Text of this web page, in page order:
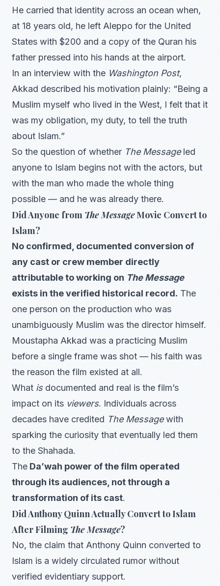
He carried that identity across an ocean when,
at 18 years old, he left Aleppo for the United
States with $200 and a copy of the Quran his
father pressed into his hands at the airport.
In an interview with the Washington Post,
Akkad described his motivation plainly: “Being a
Muslim myself who lived in the West, I felt that it
was my obligation, my duty, to tell the truth
about Islam.”
So the question of whether The Messageled
anyone to Islam begins not with the actors, but
with the man who made the whole thing
possible — and he was already there.
Did Anyone from The MessageMovie Convert to
Islam?
No confirmed, documented conversion of
any cast or crew member directly
attributable to working on The Message
exists in the verified historical record. The
one person on the production who was
unambiguously Muslim was the director himself.
Moustapha Akkad was a practicing Muslim
before a single frame was shot — his faith was
the reason the film existed at all.
What isdocumented and real is the film’s
impact on its viewers. Individuals across
decades have credited The Messagewith
sparking the curiosity that eventually led them
to the Shahada.
The Da’wah power of the film operated
through its audiences, not through a
transformation of its cast.
Did Anthony Quinn Actually Convert to Islam
After Filming The Message?
No, the claim that Anthony Quinn converted to
Islam is a widely circulated rumor without
verified evidentiary support.